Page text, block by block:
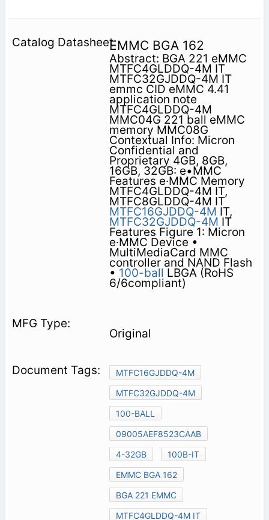
EMMC BGA 162
Abstract: BGA 221 eMMC
MTFC4GLDDQ-4M IT
MTFC32GJDDQ-4M IT
emmc CID eMMC 4.41
application note
MTFC4GLDDQ-4M
MMC04G 221 ball eMMC
memory MMC08G
Contextual Info: Micron
Confidential and
Proprietary 4GB, 8GB,
16GB, 32GB: e•MMC
Features e·MMC Memory
MTFC4GLDDQ-4M IT,
MTFC8GLDDQ-4M IT
MTFC16GJDDQ-4M IT,
MTFC32GJDDQ-4M IT
Features Figure 1: Micron
e·MMC Device •
MultiMediaCard MMC
controller and NAND Flash
• 100-ball LBGA (RoHS
6/6compliant)
Original
MTFC16GJDDQ-4M
MTFC32GJDDQ-4M
100-BALL
09005AEF8523CAAB
4-32GB
100B-IT
EMMC BGA 162
BGA 221 EMMC
MTFC4GLDDQ-4M IT